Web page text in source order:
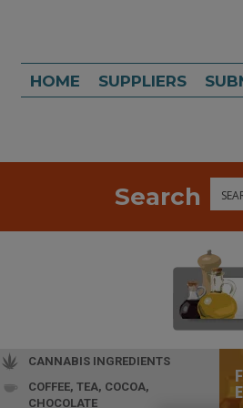
HOME SUPPLIERS
Search
CANNABIS INGREDIENTS
COFFEE, TEA, COCOA,
CHOCOLATE